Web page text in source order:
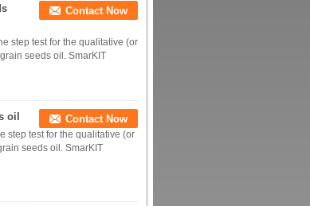
Contact Now
step test for the qualitative (or
seeds oil. SmarKIT
oil Contact Now
step test for the qualitative (or
seeds oil. SmarKIT